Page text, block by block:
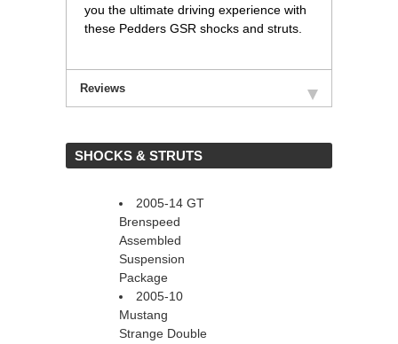
you the ultimate driving experience with
these Pedders GSR shocks and struts.
Reviews
SHOCKS & STRUTS
2005-14 GT
Brenspeed
Assembled
Suspension
Package
2005-10
Mustang
Strange Double